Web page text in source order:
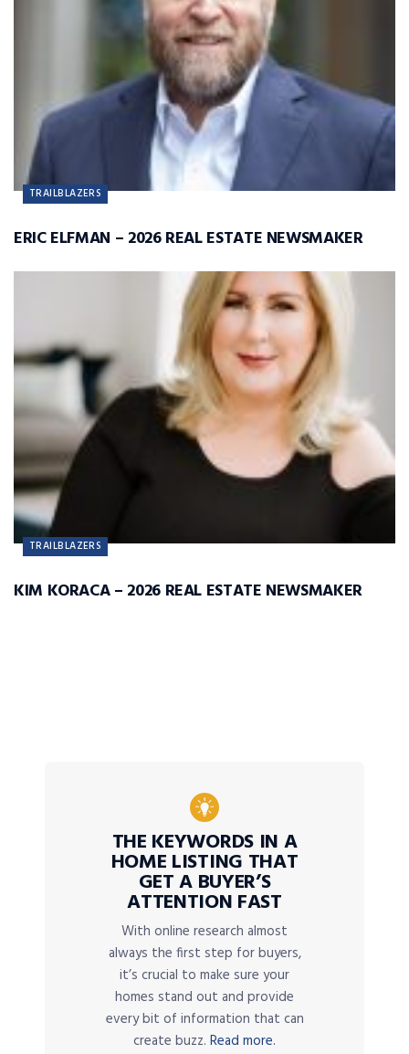
TRAILBLAZERS
ERIC ELFMAN – 2026 REAL ESTATE NEWSMAKER
TRAILBLAZERS
KIM KORACA – 2026 REAL ESTATE NEWSMAKER
THE KEYWORDS IN A
HOME LISTING THAT
GET A BUYER’S
ATTENTION FAST
With online research almost
always the first step for buyers,
it’s crucial to make sure your
homes stand out and provide
every bit of information that can
create buzz. Read more.